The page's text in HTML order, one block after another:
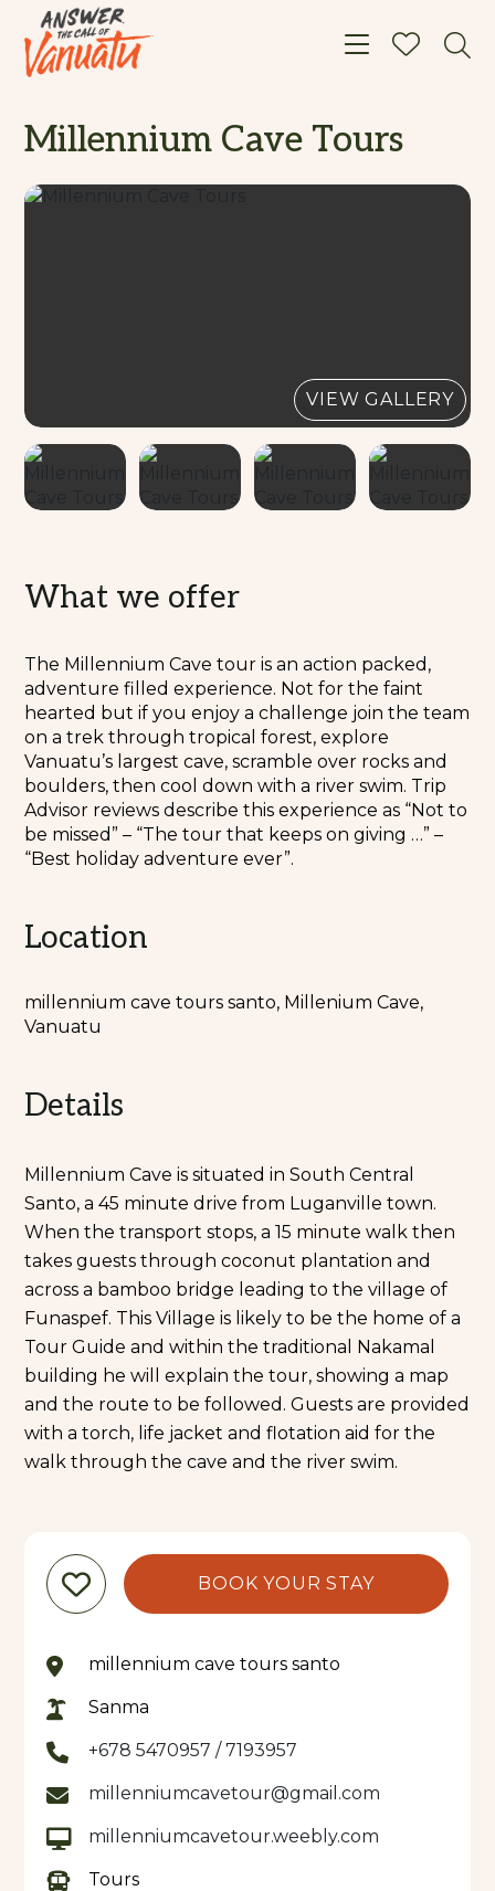
Toggle
Millennium Cave Tours
VIEW GALLERY
What we offer
The Millennium Cave tour is an action packed,
adventure filled experience. Not for the faint
hearted but if you enjoy a challenge join the team
on a trek through tropical forest, explore
Vanuatu’s largest cave, scramble over rocks and
boulders, then cool down with a river swim. Trip
Advisor reviews describe this experience as “Not to
be missed” – “The tour that keeps on giving …” –
“Best holiday adventure ever”.
Location
millennium cave tours santo, Millenium Cave,
Vanuatu
Details
Millennium Cave is situated in South Central
Santo, a 45 minute drive from Luganville town.
When the transport stops, a 15 minute walk then
takes guests through coconut plantation and
across a bamboo bridge leading to the village of
Funaspef. This Village is likely to be the home of a
Tour Guide and within the traditional Nakamal
building he will explain the tour, showing a map
and the route to be followed. Guests are provided
with a torch, life jacket and flotation aid for the
walk through the cave and the river swim.
BOOK YOUR STAY
millennium cave tours santo
Sanma
+678 5470957 / 7193957
millenniumcavetour@gmail.com
millenniumcavetour.weebly.com
Tours